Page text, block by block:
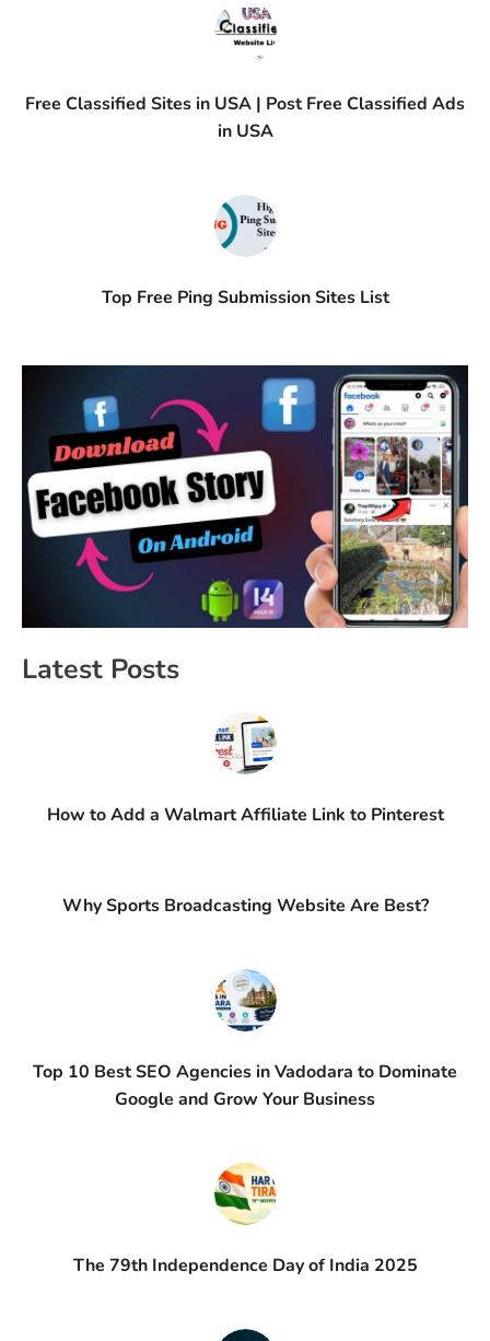
Free Classified Sites in USA | Post Free Classified Ads
in USA
Top Free Ping Submission Sites List
Latest Posts
How to Add a Walmart Affiliate Link to Pinterest
Why Sports Broadcasting Website Are Best?
Top 10 Best SEO Agencies in Vadodara to Dominate
Google and Grow Your Business
The 79th Independence Day of India 2025